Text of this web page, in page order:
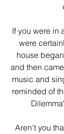
If you were in
were
house
and then
music and
reminded of
Aren't you